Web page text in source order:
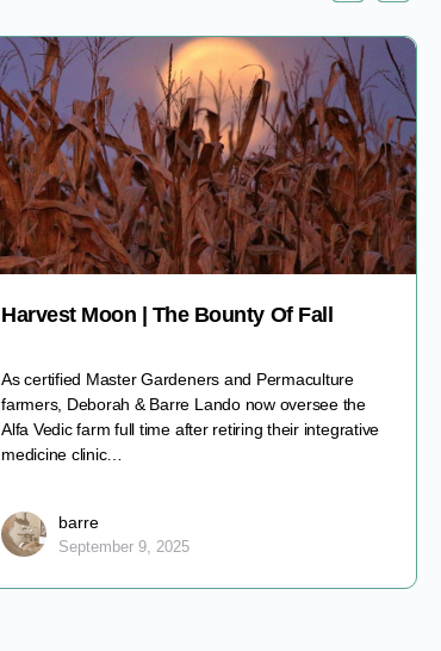
Harvest Moon | The Bounty Of Fall
As certified Master Gardeners and Permaculture
farmers, Deborah & Barre Lando now oversee the
Alfa Vedic farm full time after retiring their integrative
medicine clinic…
barre
September 9, 2025